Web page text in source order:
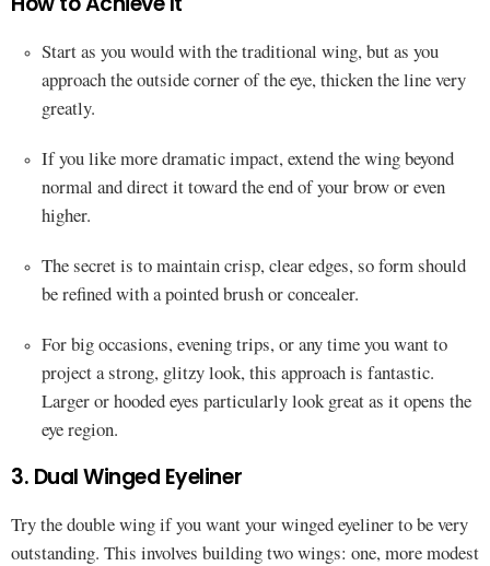
Start as you would with the traditional wing, but as you
approach the outside corner of the eye, thicken the line very
greatly.
If you like more dramatic impact, extend the wing beyond
normal and direct it toward the end of your brow or even
higher.
The secret is to maintain crisp, clear edges, so form should
be refined with a pointed brush or concealer.
For big occasions, evening trips, or any time you want to
project a strong, glitzy look, this approach is fantastic.
Larger or hooded eyes particularly look great as it opens the
eye region.
3. Dual Winged Eyeliner
Try the double wing if you want your winged eyeliner to be very
outstanding. This involves building two wings: one, more modest